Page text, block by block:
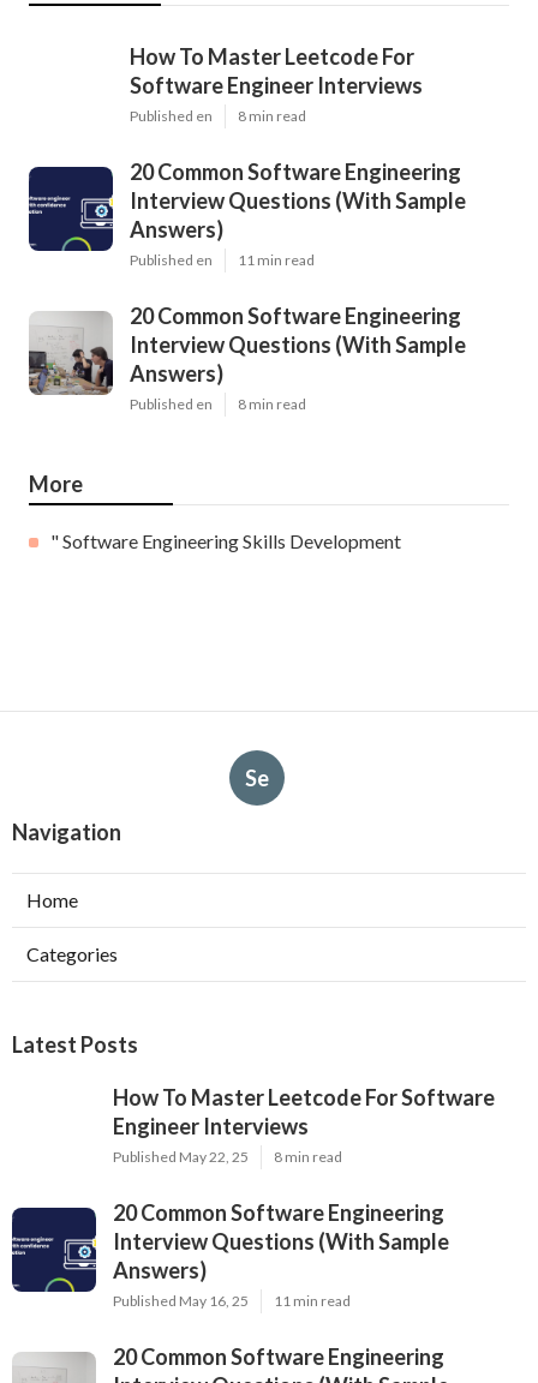
How To Master Leetcode For
Software Engineer Interviews
Published en 8 min read
20 Common Software Engineering
Interview Questions (With Sample
Answers)
Published en 11 min read
20 Common Software Engineering
Interview Questions (With Sample
Answers)
Published en 8 min read
More
" Software Engineering Skills Development
Se
Navigation
Home
Categories
Latest Posts
How To Master Leetcode For Software
Engineer Interviews
Published May 22, 25 8 min read
20 Common Software Engineering
Interview Questions (With Sample
Answers)
Published May 16, 25 11 min read
20 Common Software Engineering